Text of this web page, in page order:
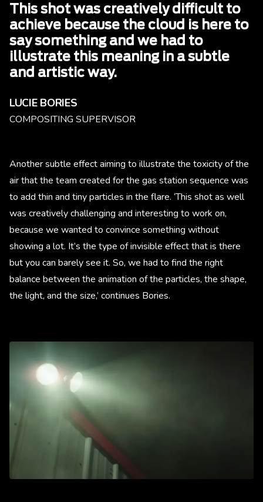
This shot was creatively difficult to
achieve because the cloud is here to
say something and we had to
illustrate this meaning in a subtle
and artistic way.
LUCIE BORIES
COMPOSITING SUPERVISOR
Another subtle effect aiming to illustrate the toxicity of the
air that the team created for the gas station sequence was
to add thin and tiny particles in the flare. ‘This shot as well
was creatively challenging and interesting to work on,
because we wanted to convince something without
showing a lot. It’s the type of invisible effect that is there
but you can barely see it. So, we had to find the right
balance between the animation of the particles, the shape,
the light, and the size,’ continues Bories.